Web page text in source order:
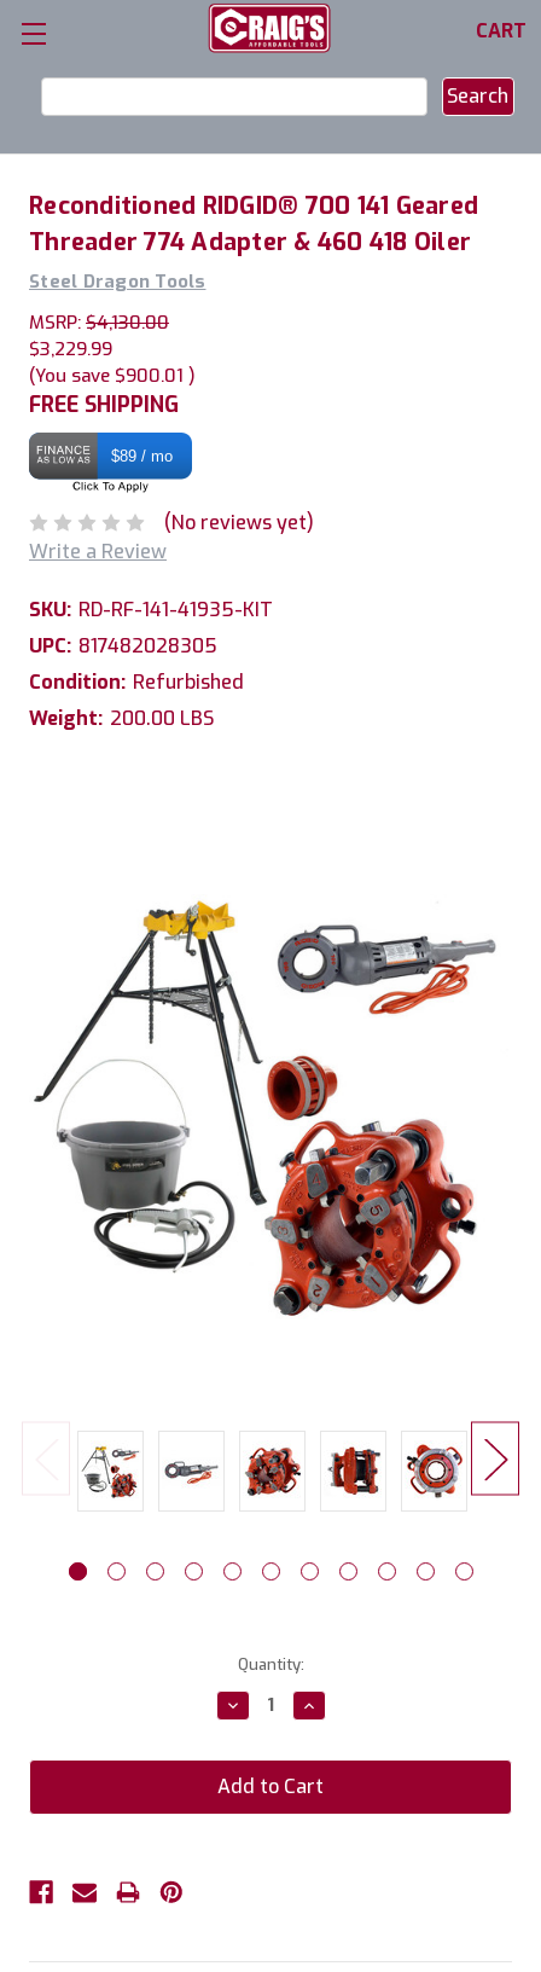
CART
Keyword:
Reconditioned RIDGID® 700 141 Geared
Threader 774 Adapter & 460 418 Oiler
Steel Dragon Tools
MSRP: $4,130.00
$3,229.99
(You save $900.01 )
FREE SHIPPING
$89 / mo
(No reviews yet)
Write a Review
SKU: RD-RF-141-41935-KIT
UPC: 817482028305
Condition: Refurbished
Weight: 200.00 LBS
Quantity:
Decrease
Quantity:
Increase
Quantity: